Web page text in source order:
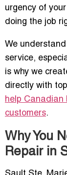
urgency of
doing the job
We
service,
is why we
directly with
help Canadian
customers.
Why You
Repair in